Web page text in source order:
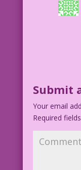
Submit
Your email
Required